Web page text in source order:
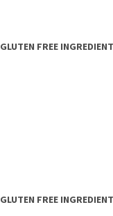
GLUTEN FREE
GLUTEN FREE